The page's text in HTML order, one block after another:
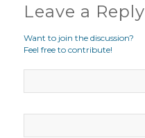
Leave a Reply
Want to join the discussion?
Feel free to contribute!